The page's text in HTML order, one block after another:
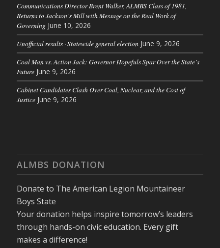
Communications Director Brent Walker, ALMBS Class of 1981,
Returns to Jackson’s Mill with Message on the Real Work of
Governing June 10, 2026
Unofficial results · Statewide general election June 9, 2026
Coal Man vs. Action Jack: Governor Hopefuls Spar Over the State’s
Future June 9, 2026
Cabinet Candidates Clash Over Coal, Nuclear, and the Cost of
Justice June 9, 2026
ALMBS DONATION
Donate to The American Legion Mountaineer
Boys State
Your donation helps inspire tomorrow’s leaders
through hands-on civic education. Every gift
makes a difference!